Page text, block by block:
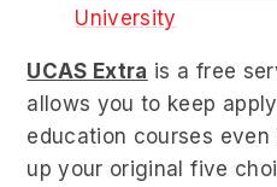
University
UCAS Extra is a free
allows you to keep
education courses
up your original five